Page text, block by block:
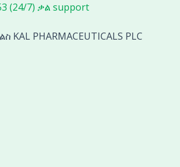
(24/7) ቃል support
PHARMACEUTICALS PLC